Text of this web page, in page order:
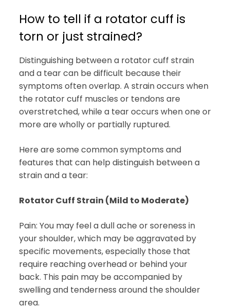
How to tell if a rotator cuff is
torn or just strained?
Distinguishing between a rotator cuff strain
and a tear can be difficult because their
symptoms often overlap. A strain occurs when
the rotator cuff muscles or tendons are
overstretched, while a tear occurs when one or
more are wholly or partially ruptured.
Here are some common symptoms and
features that can help distinguish between a
strain and a tear:
Rotator Cuff Strain (Mild to Moderate)
Pain: You may feel a dull ache or soreness in
your shoulder, which may be aggravated by
specific movements, especially those that
require reaching overhead or behind your
back. This pain may be accompanied by
swelling and tenderness around the shoulder
area.